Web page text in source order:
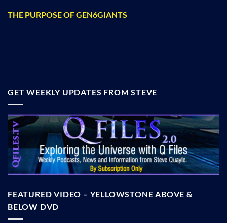
THE PURPOSE OF GEN6GIANTS
GET WEEKLY UPDATES FROM STEVE
FEATURED VIDEO – YELLOWSTONE ABOVE &
BELOW DVD